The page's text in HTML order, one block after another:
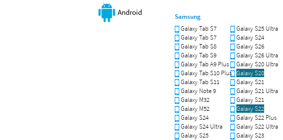
Android
Samsung
Galaxy Tab S7
Galaxy Tab S7
Galaxy Tab S8
Galaxy Tab S9
Galaxy Tab A9 Plus
Galaxy Tab S10 Plus
Galaxy Tab S11
Galaxy Note 9
Galaxy M32
Galaxy M52
Galaxy S24
Galaxy S24 Ultra
Galaxy S25
Galaxy S25 Ultra
Galaxy S24
Galaxy S26
Galaxy S26 Ultra
Galaxy S20 Ultra
Galaxy S20
Galaxy S21
Galaxy S21 Ultra
Galaxy S21
Galaxy S22
Galaxy S22 Plus
Galaxy S22 Ultra
Galaxy S23